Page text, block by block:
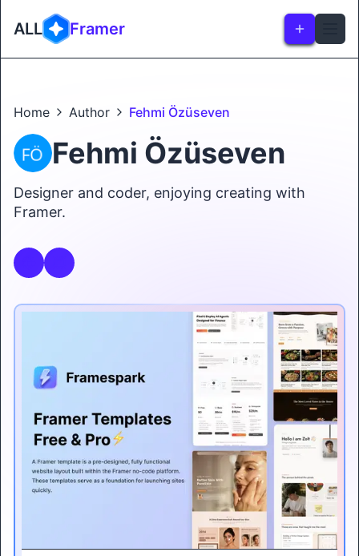
ALL Framer
Home Author Fehmi Özüseven
Fehmi Özüseven
Designer and coder, enjoying creating with
Framer.